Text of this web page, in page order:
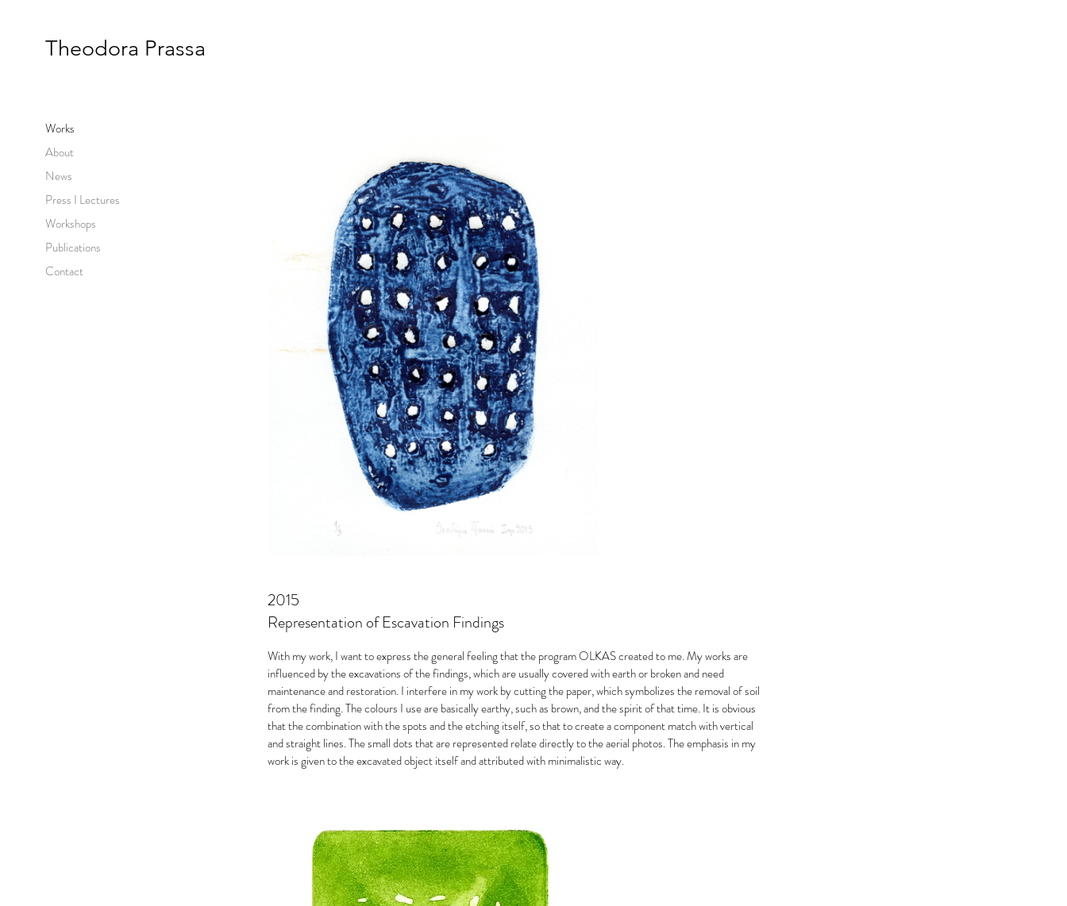
Works
About
News
Press I Lectures
Workshops
Publications
Contact
Theodora Prassa
2015
Representation of Escavation Findings
With my work, I want to express the general feeling that the program OLKAS created to me. My works are
influenced by the excavations of the findings, which are usually covered with earth or broken and need
maintenance and restoration. I interfere in my work by cutting the paper, which symbolizes the removal of soil
from the finding. The colours I use are basically earthy, such as brown, and the spirit of that time. It is obvious
that the combination with the spots and the etching itself, so that to create a component match with vertical
and straight lines. The small dots that are represented relate directly to the aerial photos. The emphasis in my
work is given to the excavated object itself and attributed with minimalistic way.